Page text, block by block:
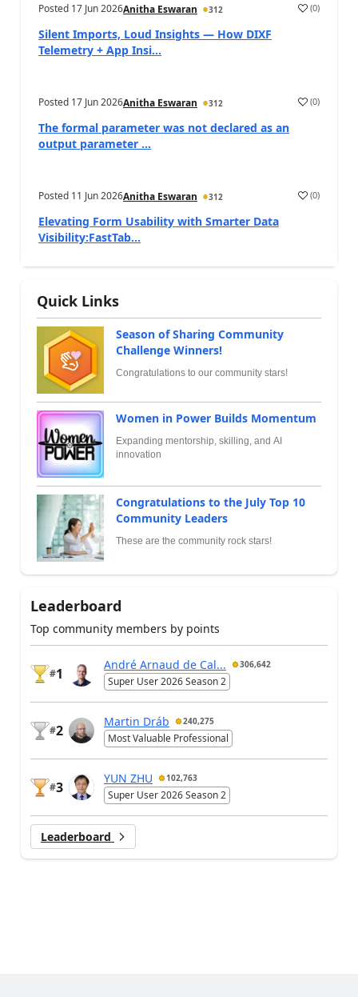
Posted 17 Jun 2026Anitha Eswaran 312 (0)
Silent Imports, Loud Insights — How DIXF
Telemetry + App Insi...
Posted 17 Jun 2026Anitha Eswaran 312 (0)
The formal parameter was not declared as an
output parameter ...
Posted 11 Jun 2026Anitha Eswaran 312 (0)
Elevating Form Usability with Smarter Data
Visibility:FastTab...
Quick Links
Season of Sharing Community
Challenge Winners!
Congratulations to our community stars!
Women in Power Builds Momentum
Expanding mentorship, skilling, and AI
innovation
Congratulations to the July Top 10
Community Leaders
These are the community rock stars!
Leaderboard
Top community members by points
#1
André Arnaud de Cal... 306,642
Super User 2026 Season 2
#2
Martin Dráb 240,275
Most Valuable Professional
#3
YUN ZHU 102,763
Super User 2026 Season 2
Leaderboard